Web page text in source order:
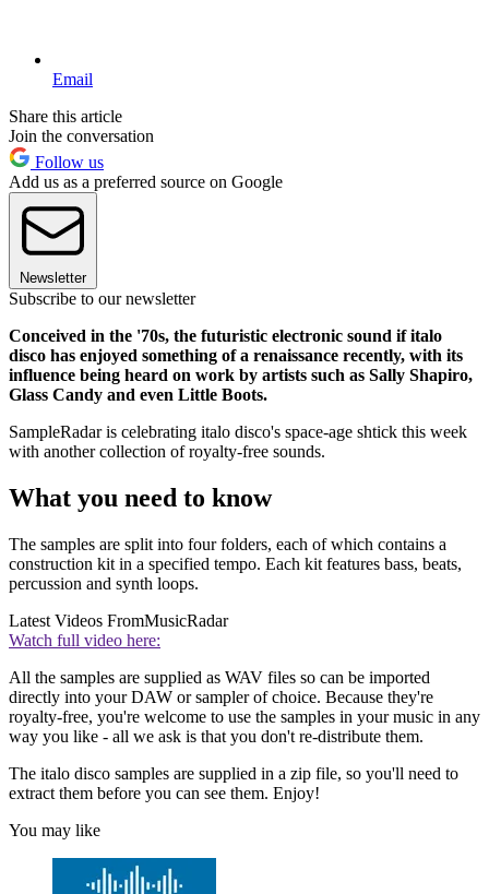
Email
Share this article
Join the conversation
Follow us
Add us as a preferred source on Google
Newsletter
Subscribe to our newsletter
Conceived in the '70s, the futuristic electronic sound if italo
disco has enjoyed something of a renaissance recently, with its
influence being heard on work by artists such as Sally Shapiro,
Glass Candy and even Little Boots.
SampleRadar is celebrating italo disco's space-age shtick this week
with another collection of royalty-free sounds.
What you need to know
The samples are split into four folders, each of which contains a
construction kit in a specified tempo. Each kit features bass, beats,
percussion and synth loops.
Latest Videos FromMusicRadar
Watch full video here:
All the samples are supplied as WAV files so can be imported
directly into your DAW or sampler of choice. Because they're
royalty-free, you're welcome to use the samples in your music in any
way you like - all we ask is that you don't re-distribute them.
The italo disco samples are supplied in a zip file, so you'll need to
extract them before you can see them. Enjoy!
You may like